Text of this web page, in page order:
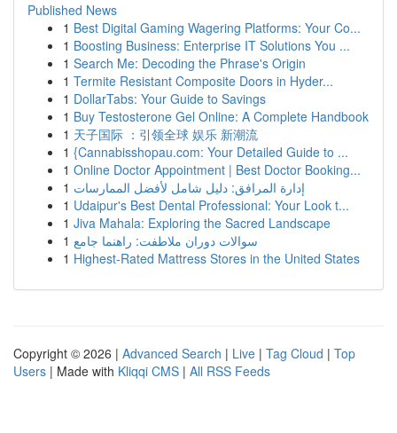
Published News
1 Best Digital Gaming Wagering Platforms: Your Co...
1 Boosting Business: Enterprise IT Solutions You ...
1 Search Me: Decoding the Phrase's Origin
1 Termite Resistant Composite Doors in Hyder...
1 DollarTabs: Your Guide to Savings
1 Buy Testosterone Gel Online: A Complete Handbook
1 天子国际 ：引领全球 娱乐 新潮流
1 {Cannabisshopau.com: Your Detailed Guide to ...
1 Online Doctor Appointment | Best Doctor Booking...
1 إدارة المرافق: دليل شامل لأفضل الممارسات
1 Udaipur's Best Dental Professional: Your Look t...
1 Jiva Mahala: Exploring the Sacred Landscape
1 سوالات دوران ملاطفت: راهنما جامع
1 Highest-Rated Mattress Stores in the United States
Copyright © 2026 | Advanced Search | Live | Tag Cloud | Top
Users | Made with Kliqqi CMS | All RSS Feeds